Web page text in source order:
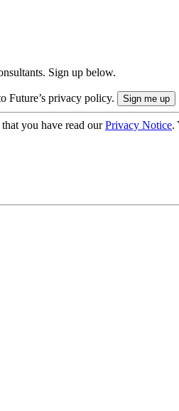
Sign up below.
Future’s privacy policy.
you have read ourPrivacy Notice.